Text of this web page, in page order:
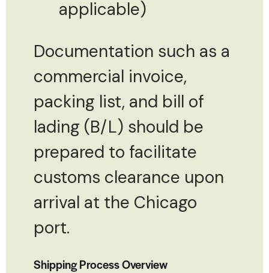
applicable)
Documentation such as a
commercial invoice,
packing list, and bill of
lading (B/L) should be
prepared to facilitate
customs clearance upon
arrival at the Chicago
port.
Shipping Process Overview